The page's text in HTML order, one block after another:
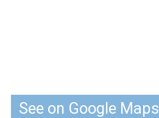
See on Google Maps